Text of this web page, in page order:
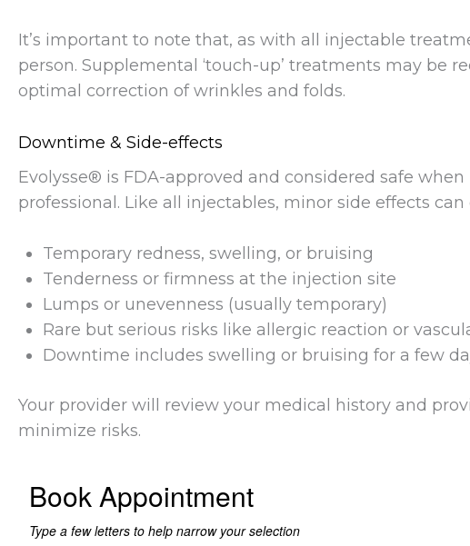
It’s important to note that, as with all injectable
person. Supplemental ‘touch-up’ treatments may be
optimal correction of wrinkles and folds.
Downtime & Side-effects
Evolysse® is FDA-approved and considered safe
professional. Like all injectables, minor side effects
Temporary redness, swelling, or bruising
Tenderness or firmness at the injection site
Lumps or unevenness (usually temporary)
Rare but serious risks like allergic reaction or
Downtime includes swelling or bruising for a few
Your provider will review your medical history and
minimize risks.